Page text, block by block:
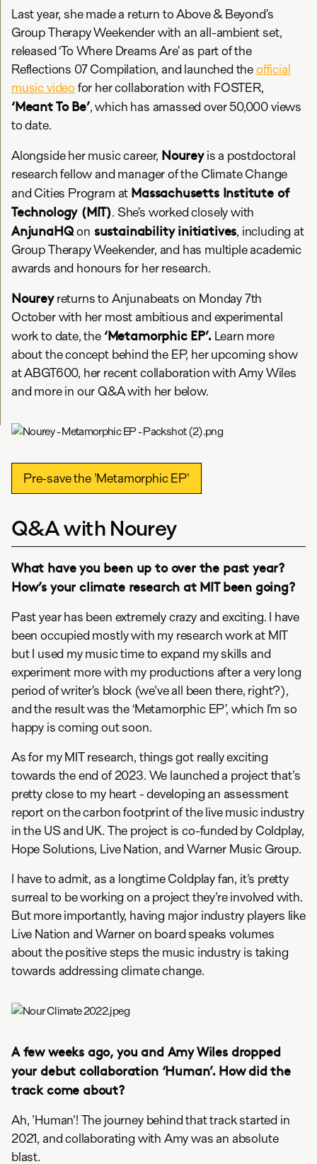
Last year, she made a return to Above & Beyond’s
Group Therapy Weekender with an all-ambient set,
released ‘To Where Dreams Are’ as part of the
Reflections 07 Compilation, and launched theofficial
music video for her collaboration with FOSTER,
‘Meant To Be’, which has amassed over 50,000 views
to date.
Alongside her music career, Noureyis a postdoctoral
research fellow and manager of the Climate Change
and Cities Program at Massachusetts Institute of
Technology (MIT). She’s worked closely with
AnjunaHQon sustainability initiatives, including at
Group Therapy Weekender, and has multiple academic
awards and honours for her research.
Noureyreturns to Anjunabeats on Monday 7th
October with her most ambitious and experimental
work to date, the‘Metamorphic EP’.Learn more
about the concept behind the EP, her upcoming show
at ABGT600, her recent collaboration with Amy Wiles
and more in our Q&A with her below.
Pre-save the 'Metamorphic EP'
Q&A with Nourey
What have you been up to over the past year?
How’s your climate research at MIT been going?
Past year has been extremely crazy and exciting. I have
been occupied mostly with my research work at MIT
but I used my music time to expand my skills and
experiment more with my productions after a very long
period of writer’s block (we've all been there, right?),
and the result was the ‘Metamorphic EP’, which I’m so
happy is coming out soon.
As for my MIT research, things got really exciting
towards the end of 2023. We launched a project that's
pretty close to my heart - developing an assessment
report on the carbon footprint of the live music industry
in the US and UK. The project is co-funded by Coldplay,
Hope Solutions, Live Nation, and Warner Music Group.
I have to admit, as a longtime Coldplay fan, it's pretty
surreal to be working on a project they're involved with.
But more importantly, having major industry players like
Live Nation and Warner on board speaks volumes
about the positive steps the music industry is taking
towards addressing climate change.
A few weeks ago, you and Amy Wiles dropped
your debut collaboration ‘Human’. How did the
track come about?
Ah, 'Human'! The journey behind that track started in
2021, and collaborating with Amy was an absolute
blast.